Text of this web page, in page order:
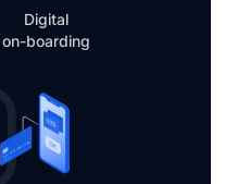
Digital
on-boarding